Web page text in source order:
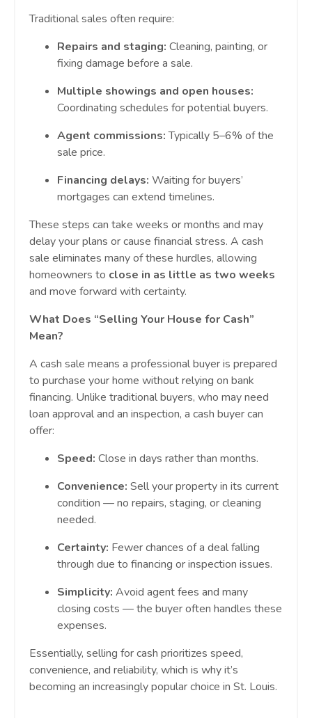
Traditional sales often require:
Repairs and staging: Cleaning, painting, or
fixing damage before a sale.
Multiple showings and open houses:
Coordinating schedules for potential buyers.
Agent commissions:Typically 5–6% of the
sale price.
Financing delays: Waiting for buyers’
mortgages can extend timelines.
These steps can take weeks or months and may
delay your plans or cause financial stress. A cash
sale eliminates many of these hurdles, allowing
homeowners to close in as little as two weeks
and move forward with certainty.
What Does “Selling Your House for Cash”
Mean?
A cash sale means a professional buyer is prepared
to purchase your home without relying on bank
financing. Unlike traditional buyers, who may need
loan approval and an inspection, a cash buyer can
offer:
Speed: Close in days rather than months.
Convenience: Sell your property in its current
condition — no repairs, staging, or cleaning
needed.
Certainty: Fewer chances of a deal falling
through due to financing or inspection issues.
Simplicity: Avoid agent fees and many
closing costs — the buyer often handles these
expenses.
Essentially, selling for cash prioritizes speed,
convenience, and reliability, which is why it’s
becoming an increasingly popular choice in St. Louis.